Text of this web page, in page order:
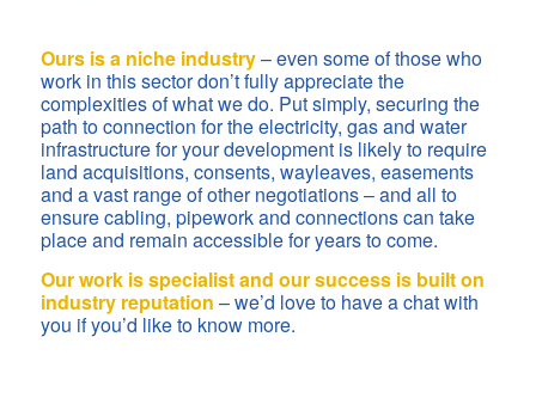
Ours is a niche industry– even some of those who
work in this sector don’t fully appreciate the
complexities of what we do. Put simply, securing the
path to connection for the electricity, gas and water
infrastructure for your development is likely to require
land acquisitions, consents, wayleaves, easements
and a vast range of other negotiations – and all to
ensure cabling, pipework and connections can take
place and remain accessible for years to come.
Our work is specialist and our success is built on
industry reputation – we’d love to have a chat with
you if you’d like to know more.